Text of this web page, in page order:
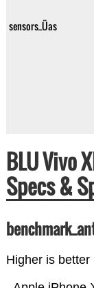
sensors_Üas
BLU Vivo
Specs &
Higher is better